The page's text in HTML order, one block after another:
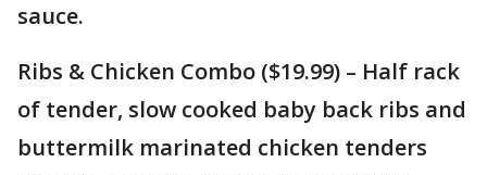
sauce.
Ribs & Chicken Combo ($19.99) – Half rack
of tender, slow cooked baby back ribs and
buttermilk marinated chicken tenders